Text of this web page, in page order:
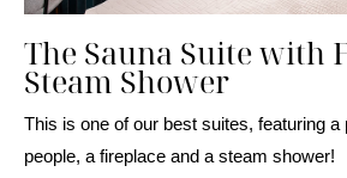
The Sauna Suite with
Steam Shower
This is one of our best suites, featuring a
people, a fireplace and a steam shower!